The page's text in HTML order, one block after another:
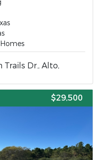
Trails Dr., Alto,
$29,500